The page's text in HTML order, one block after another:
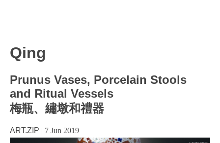
Qing
Prunus Vases, Porcelain Stools
and Ritual Vessels
梅瓶、繡墩和禮器
ART.ZIP | 7 Jun 2019